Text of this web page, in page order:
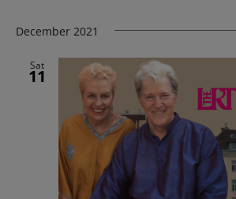
December 2021
Sat
11